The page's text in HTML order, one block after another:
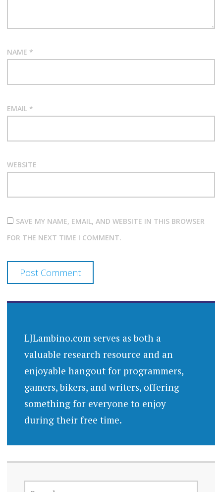
NAME *
EMAIL *
WEBSITE
SAVE MY NAME, EMAIL, AND WEBSITE IN THIS BROWSER
FOR THE NEXT TIME I COMMENT.
LJLambino.com serves as both a
valuable research resource and an
enjoyable hangout for programmers,
gamers, bikers, and writers, offering
something for everyone to enjoy
during their free time.